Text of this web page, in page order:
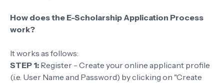
How does the E-Scholarship Application Process
work?
It works as follows:
STEP 1: Register - Create your online applicant profile
(i.e. User Name and Password) by clicking on "Create